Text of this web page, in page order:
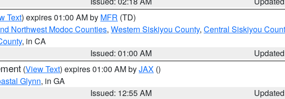
Text) expires 01:00 AM by MFR (TD)
Northwest Modoc Counties, Western Siskiyou County, Central Siskiyou
, in CA
Issued: 01:00 AM
(View Text) expires 01:00 AM byJAX ()
Glynn, in GA
Issued: 12:55 AM